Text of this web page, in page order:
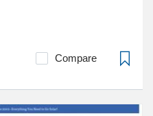
Compare